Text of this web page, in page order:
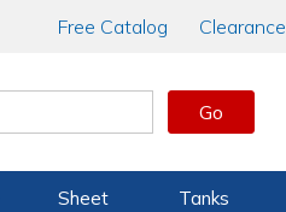
Free Catalog Clearance
Go
Sheet Tanks